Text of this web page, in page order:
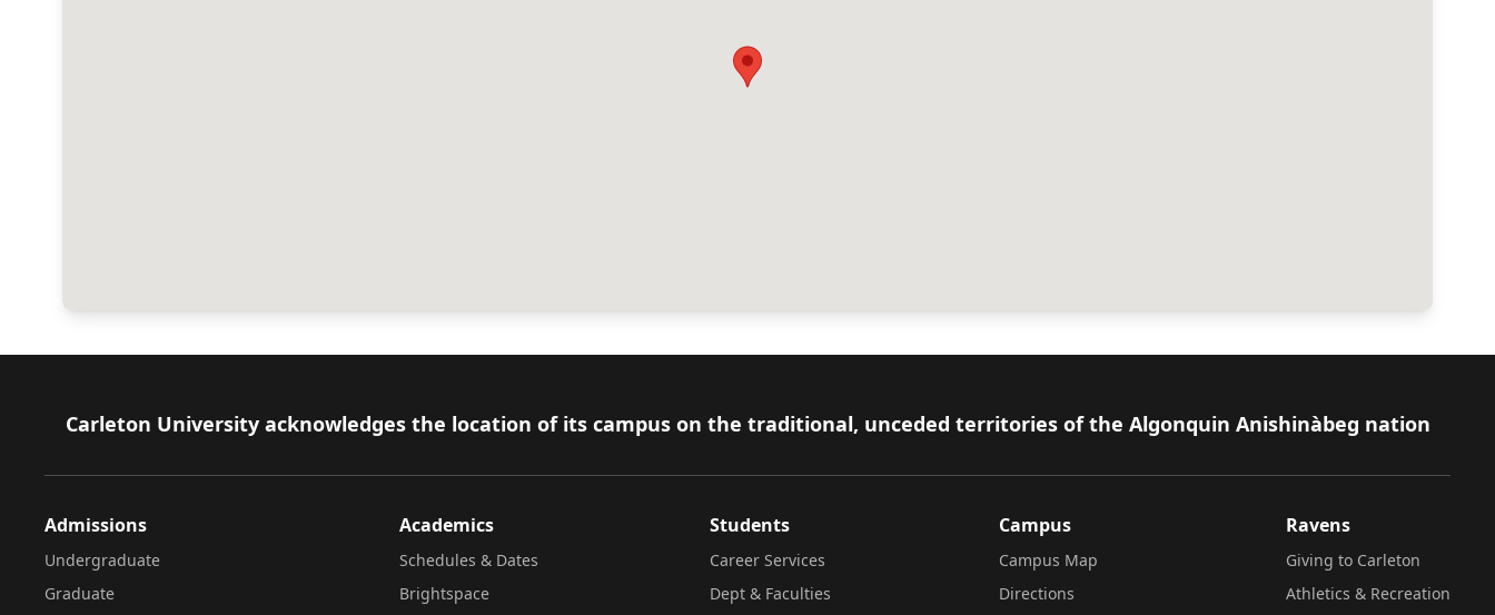
Footer
Carleton University acknowledges the location of its campus on the traditional, unceded territories of the Algonquin Anishinàbeg nation
Admissions
Undergraduate
Graduate
Academics
Schedules & Dates
Brightspace
Students
Career Services
Dept & Faculties
Campus
Campus Map
Directions
Ravens
Giving to Carleton
Athletics & Recreation